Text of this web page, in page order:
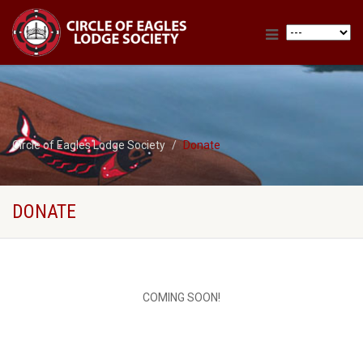
Circle of Eagles Lodge Society Donate
DONATE
COMING SOON!